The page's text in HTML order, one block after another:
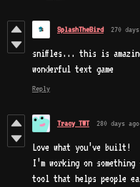
SplashTheBird 270
sniffles... this is
wonderful text game
Reply
Tracy TWT 280 days ago
Love what you’ve built!
I’m working on
tool that helps people